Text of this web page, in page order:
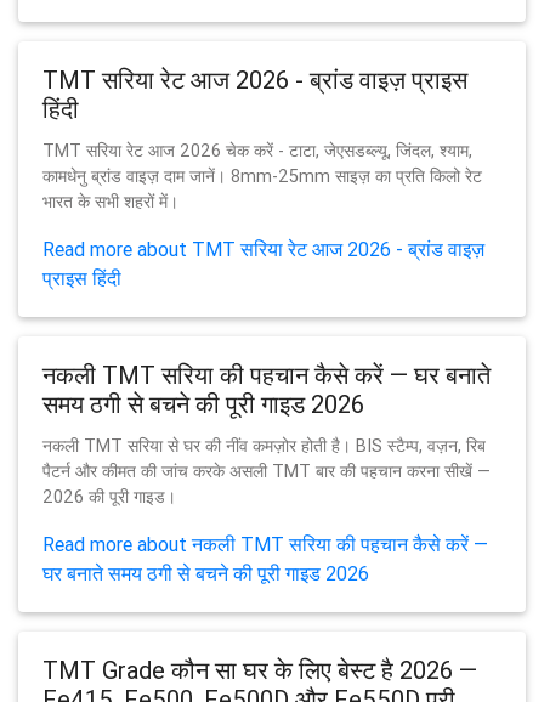
TMT सरिया रेट आज 2026 - ब्रांड वाइज़ प्राइस
हिंदी
TMT सरिया रेट आज 2026 चेक करें - टाटा, जेएसडब्ल्यू, जिंदल, श्याम,
कामधेनु ब्रांड वाइज़ दाम जानें। 8mm-25mm साइज़ का प्रति किलो रेट
भारत के सभी शहरों में।
Read more about TMT सरिया रेट आज 2026 - ब्रांड वाइज़
प्राइस हिंदी
नकली TMT सरिया की पहचान कैसे करें — घर बनाते
समय ठगी से बचने की पूरी गाइड 2026
नकली TMT सरिया से घर की नींव कमज़ोर होती है। BIS स्टैम्प, वज़न, रिब
पैटर्न और कीमत की जांच करके असली TMT बार की पहचान करना सीखें —
2026 की पूरी गाइड।
Read more about नकली TMT सरिया की पहचान कैसे करें —
घर बनाते समय ठगी से बचने की पूरी गाइड 2026
TMT Grade कौन सा घर के लिए बेस्ट है 2026 —